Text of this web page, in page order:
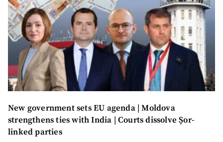
New government sets EU agenda | Moldova
strengthens ties with India | Courts dissolve Șor-
linked parties